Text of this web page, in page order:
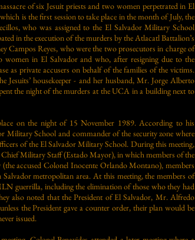
of six Jesuit priests and two women perpetrated in El
is the first session to take place in the month of July, the
who was assigned to the El Salvador Military School
in the execution of the murders by the Atlacatl Battalion’s
Campos Reyes, who were the two prosecutors in charge of
in El Salvador and who, after resigning due to the
as private accusers on behalf of the families of the victims.
housekeeper - and her husband, Mr. Jorge Alberto
the night of the murders at the UCA in a building next to
on the night of 15 November 1989. According to his
Military School and commander of the security zone where
of the El Salvador Military School. During this meeting,
Military Staff (Estado Mayor), in which members of the
accused Colonel Inocente Orlando Montano), members
metropolitan area. At this meeting, the members of
guerrilla, including the elimination of those who they had
also noted that the President of El Salvador, Mr. Alfredo
the President gave a counter order, their plan would be
issued.